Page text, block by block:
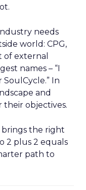
needs
world: CPG,
of external
names – “I
In
and
objectives.
brings the right
2 plus 2 equals
path to